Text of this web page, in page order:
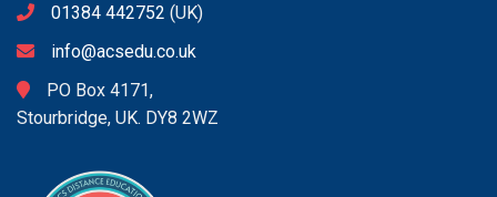
01384 442752 (UK)
info@acsedu.co.uk
PO Box 4171,
Stourbridge, UK. DY8 2WZ